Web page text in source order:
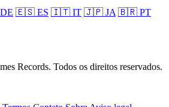
🇪🇸 ES 🇮🇹 IT 🇯🇵 JA 🇧🇷 PT
Records. Todos os direitos reservados.